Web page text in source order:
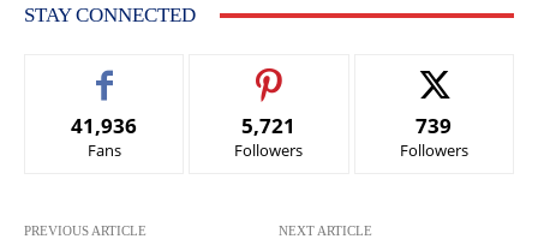
STAY CONNECTED
41,936
Fans
5,721
Followers
739
Followers
PREVIOUS ARTICLE NEXT ARTICLE